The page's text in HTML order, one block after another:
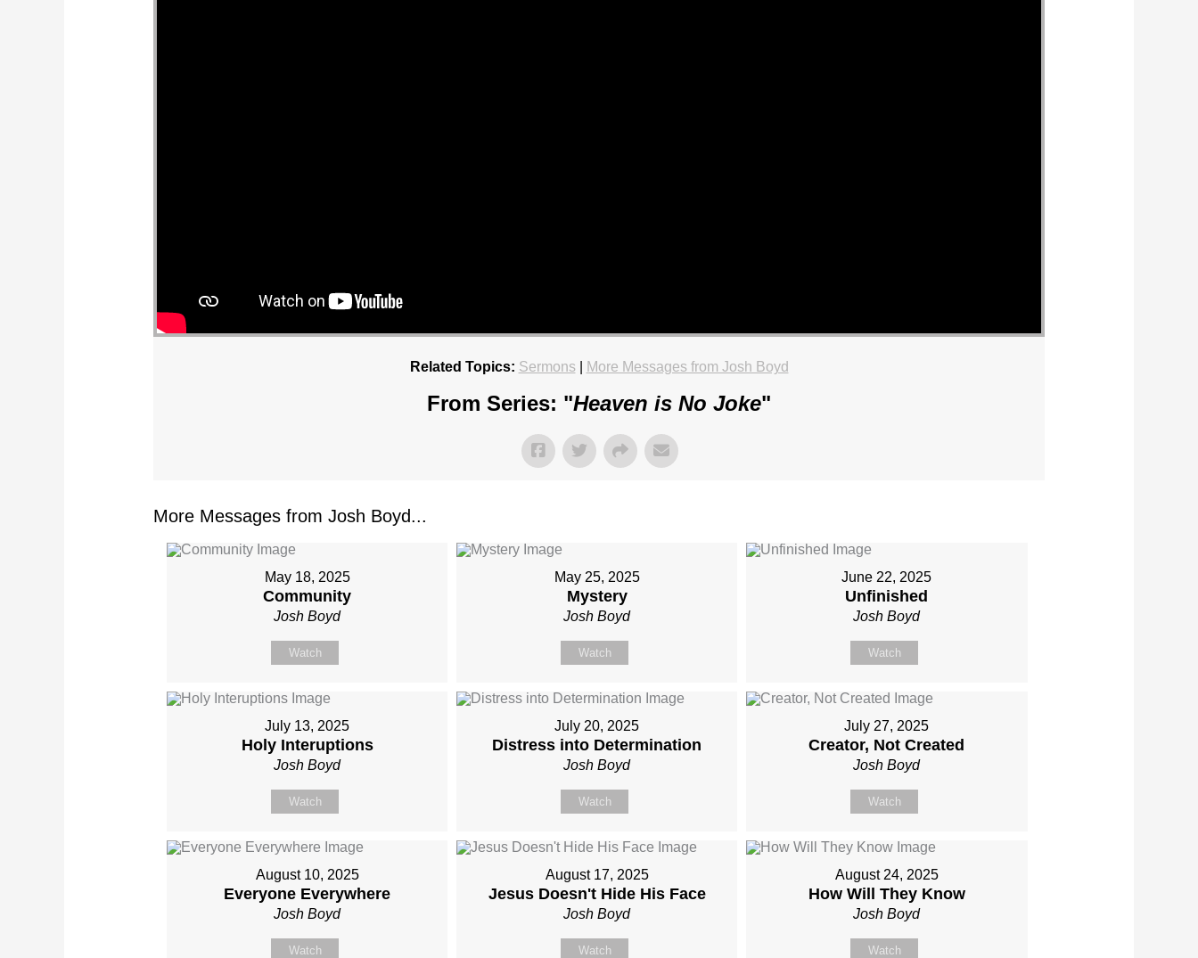
Related Topics: Sermons| More Messages from Josh Boyd
From Series: "Heaven is No Joke"
More Messages from Josh Boyd...
May 18, 2025
Community
Josh Boyd
Watch
May 25, 2025
Mystery
Josh Boyd
Watch
June 22, 2025
Unfinished
Josh Boyd
Watch
July 13, 2025
Holy Interuptions
Josh Boyd
Watch
July 20, 2025
Distress into Determination
Josh Boyd
Watch
July 27, 2025
Creator, Not Created
Josh Boyd
Watch
August 10, 2025
Everyone Everywhere
Josh Boyd
Watch
August 17, 2025
Jesus Doesn't Hide His Face
Josh Boyd
Watch
August 24, 2025
How Will They Know
Josh Boyd
Watch